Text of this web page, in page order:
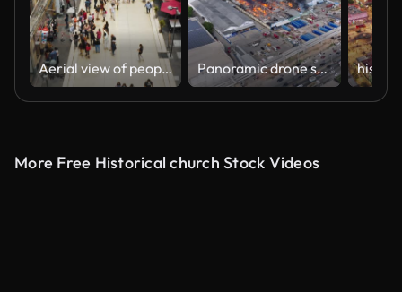
Aerial view of people shopping in a busy street Panoramic drone shot around a burning factory in an urban environment, sunny day
More Free Historical church Stock Videos